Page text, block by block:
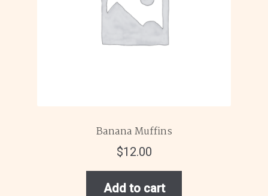
Banana Muffins
$12.00
Add to cart